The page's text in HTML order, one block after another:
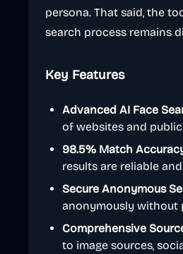
persona. That said, the
search process remains
Key Features
Advanced AI Face
of websites and
98.5% Match
results are reliable
Secure Anonymous
anonymously without
Comprehensive
to image sources,